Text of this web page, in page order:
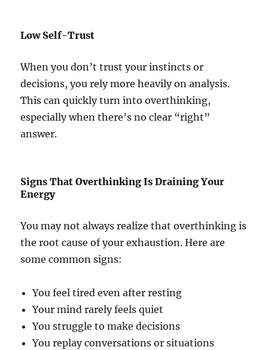
Low Self-Trust
When you don’t trust your instincts or
decisions, you rely more heavily on analysis.
This can quickly turn into overthinking,
especially when there’s no clear “right”
answer.
Signs That Overthinking Is Draining Your
Energy
You may not always realize that overthinking is
the root cause of your exhaustion. Here are
some common signs:
You feel tired even after resting
Your mind rarely feels quiet
You struggle to make decisions
You replay conversations or situations